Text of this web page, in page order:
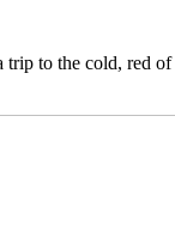
to the cold, red